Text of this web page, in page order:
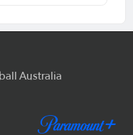
Australia